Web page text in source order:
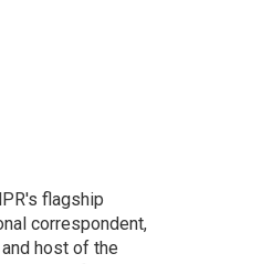
flagship
correspondent,
host of the